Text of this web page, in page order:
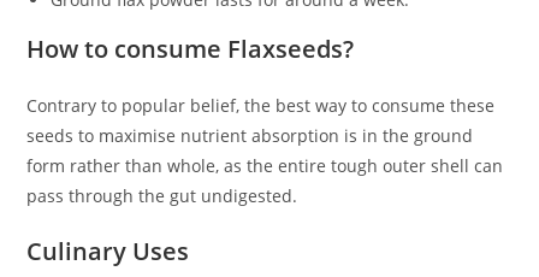
How to consume Flaxseeds?
Contrary to popular belief, the best way to consume these
seeds to maximise nutrient absorption is in the ground
form rather than whole, as the entire tough outer shell can
pass through the gut undigested.
Culinary Uses